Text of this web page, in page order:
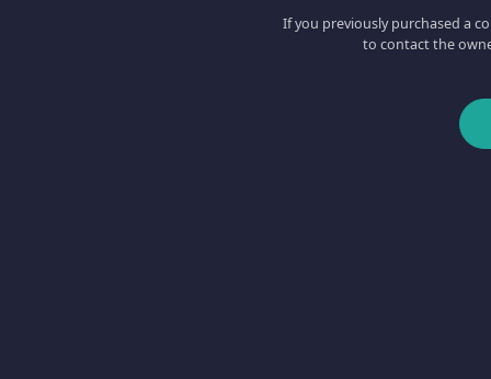
If you previously purchased a
to contact the